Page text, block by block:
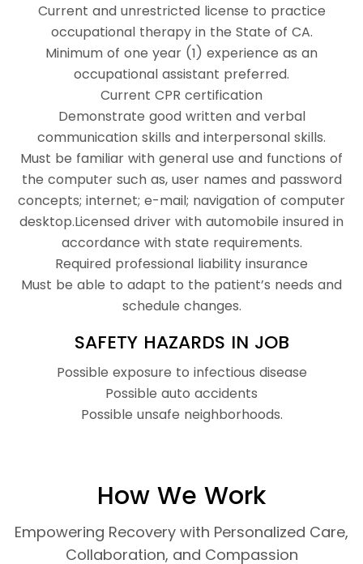
Current and unrestricted license to practice
occupational therapy in the State of CA.
Minimum of one year (1) experience as an
occupational assistant preferred.
Current CPR certification
Demonstrate good written and verbal
communication skills and interpersonal skills.
Must be familiar with general use and functions of
the computer such as, user names and password
concepts; internet; e-mail; navigation of computer
desktop.Licensed driver with automobile insured in
accordance with state requirements.
Required professional liability insurance
Must be able to adapt to the patient’s needs and
schedule changes.
SAFETY HAZARDS IN JOB
Possible exposure to infectious disease
Possible auto accidents
Possible unsafe neighborhoods.
How We Work
Empowering Recovery with Personalized Care,
Collaboration, and Compassion